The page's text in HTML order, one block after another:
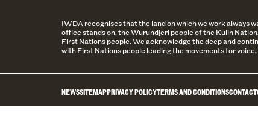
IWDA recognises that the land on which we work always
office stands on, the Wurundjeri people of the Kulin
First Nations people. We acknowledge the deep and
with First Nations people leading the movements for
NEWSSITEMAPPRIVACY POLICYTERMS AND CONDITIONSCONTACT